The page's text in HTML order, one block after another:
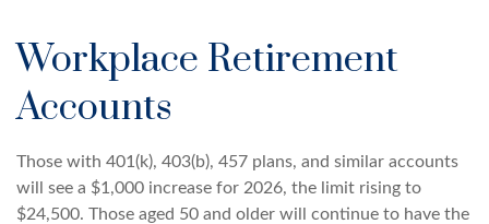
Workplace Retirement
Accounts
Those with 401(k), 403(b), 457 plans, and similar accounts
will see a $1,000 increase for 2026, the limit rising to
$24,500. Those aged 50 and older will continue to have the